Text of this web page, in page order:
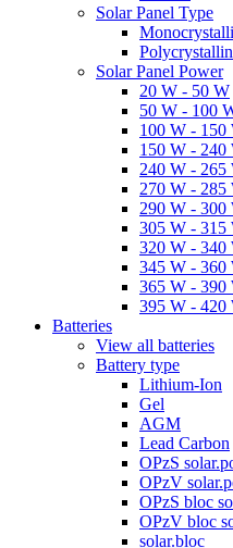
Solar Panel Type
Solar Panel Power
20 W - 50 W
50 W - 100
100 W - 150
150 W - 240
240 W - 265
270 W - 285
290 W - 300
305 W - 315
320 W - 340
345 W - 360
365 W - 390
395 W - 420
Batteries
View all batteries
Battery type
Lithium-Ion
Gel
AGM
Lead Carbon
OPzS
OPzV
OPzS bloc
OPzV bloc
solar.bloc